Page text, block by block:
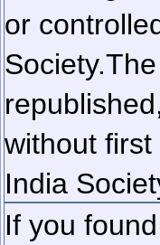
or
Society.
without
India
If you